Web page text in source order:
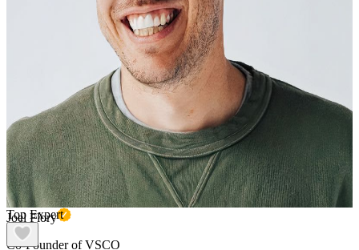
Top Expert
Joel Flory
Co-Founder of VSCO